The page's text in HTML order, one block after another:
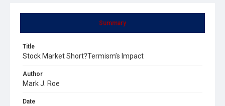
Summary
Title
Stock Market Short?Termism’s Impact
Author
Mark J. Roe
Date